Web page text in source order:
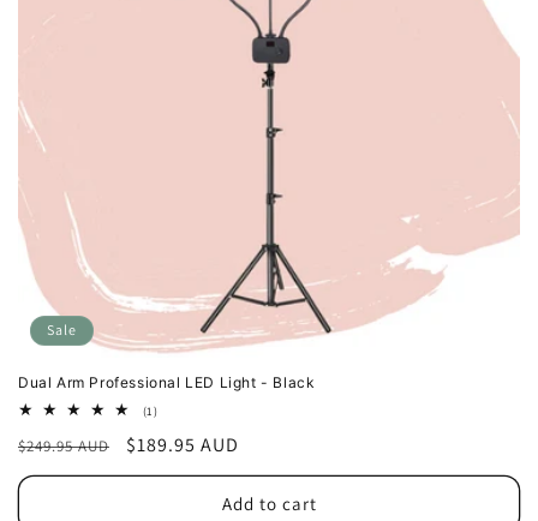
Sale
Dual Arm Professional LED Light - Black
(1)1
reviews
Regular
price
$249.95 AUD
Sale
price
$189.95 AUD
Add to cart